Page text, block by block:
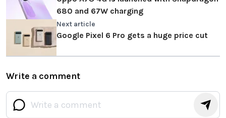
680 and 67W charging
Next article
Google Pixel 6 Pro gets a huge price cut
Write a comment